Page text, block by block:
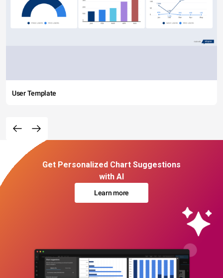
User Template
Get Personalized Chart Suggestions
with AI
Learn more